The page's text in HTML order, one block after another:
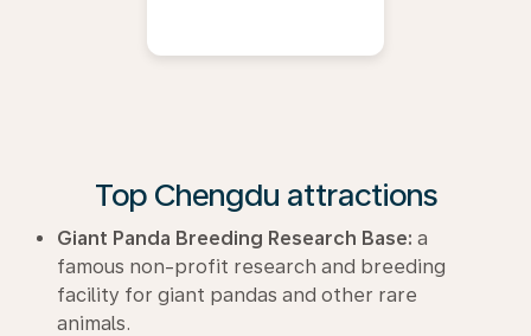
Top Chengdu attractions
Giant Panda Breeding Research Base: a
famous non-profit research and breeding
facility for giant pandas and other rare
animals.